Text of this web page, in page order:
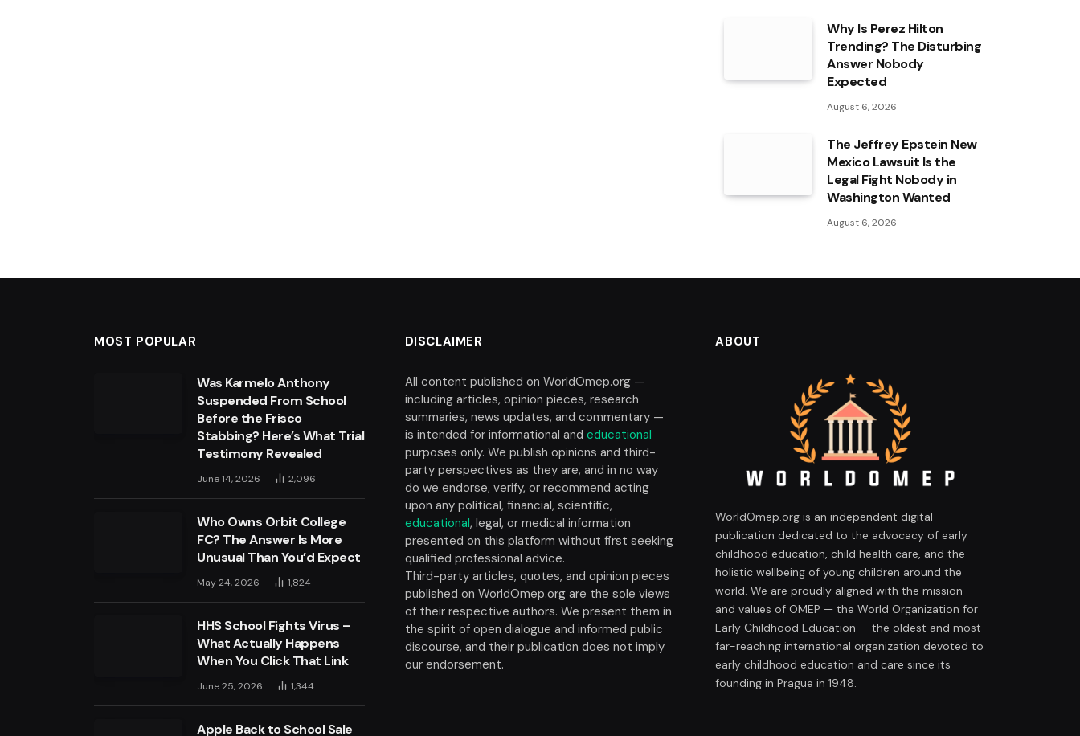
Why Is Perez Hilton
Trending? The Disturbing
Answer Nobody
Expected
August 6, 2026
The Jeffrey Epstein New
Mexico Lawsuit Is the
Legal Fight Nobody in
Washington Wanted
August 6, 2026
MOST POPULAR
Was Karmelo Anthony
Suspended From School
Before the Frisco
Stabbing? Here’s What Trial
Testimony Revealed
June 14, 2026 2,096
Who Owns Orbit College
FC? The Answer Is More
Unusual Than You’d Expect
May 24, 2026 1,824
HHS School Fights Virus –
What Actually Happens
When You Click That Link
June 25, 2026 1,344
Apple Back to School Sale
DISCLAIMER
All content published on WorldOmep.org —
including articles, opinion pieces, research
summaries, news updates, and commentary —
is intended for informational and educational
purposes only. We publish opinions and third-
party perspectives as they are, and in no way
do we endorse, verify, or recommend acting
upon any political, financial, scientific,
educational, legal, or medical information
presented on this platform without first seeking
qualified professional advice.
Third-party articles, quotes, and opinion pieces
published on WorldOmep.org are the sole views
of their respective authors. We present them in
the spirit of open dialogue and informed public
discourse, and their publication does not imply
our endorsement.
ABOUT
WorldOmep.org is an independent digital
publication dedicated to the advocacy of early
childhood education, child health care, and the
holistic wellbeing of young children around the
world. We are proudly aligned with the mission
and values of OMEP — the World Organization for
Early Childhood Education — the oldest and most
far-reaching international organization devoted to
early childhood education and care since its
founding in Prague in 1948.